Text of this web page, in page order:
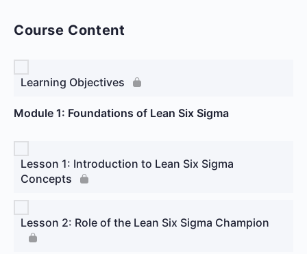
Course Content
Learning Objectives
Module 1: Foundations of Lean Six Sigma
Lesson 1: Introduction to Lean Six Sigma
Concepts
Lesson 2: Role of the Lean Six Sigma Champion